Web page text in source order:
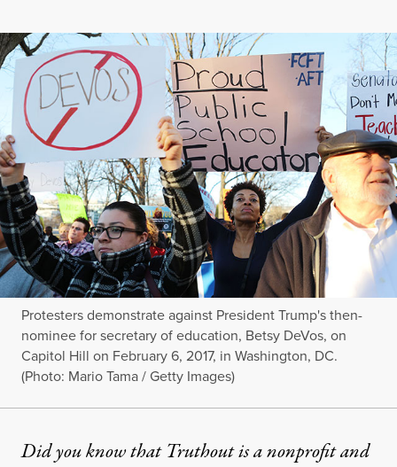
Protesters demonstrate against President Trump's then-
nominee for secretary of education, Betsy DeVos, on
Capitol Hill on February 6, 2017, in Washington, DC.
(Photo: Mario Tama / Getty Images)
Did you know that Truthout is a nonprofit and